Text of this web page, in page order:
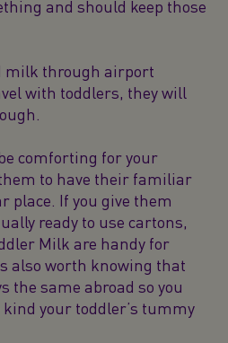
and should keep those
milk through airport
with toddlers, they will
comforting for your
to have their familiar
If you give them
ready to use cartons,
Milk are handy for
also worth knowing that
the same abroad so you
your toddler’s tummy